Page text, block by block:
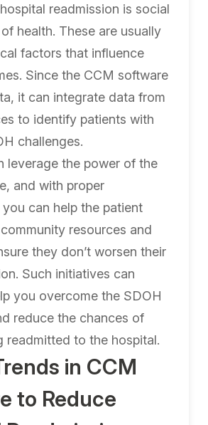
readmission is social
health. These are usually
factors that influence
Since the CCM software
it can integrate data from
to identify patients with
challenges.
leverage the power of the
and with proper
can help the patient
resources and
they don’t worsen their
Such initiatives can
you overcome the SDOH
reduce the chances of
readmitted to the hospital.
in CCM
to Reduce